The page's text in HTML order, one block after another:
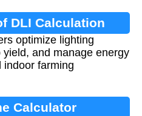
DLI Calculation
optimize lighting
and manage energy
indoor farming
Calculator